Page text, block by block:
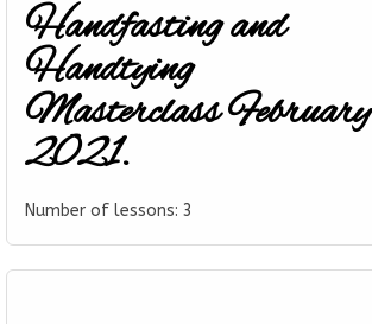
Handfasting and
Handtying
Masterclass February
2021.
Number of lessons:3